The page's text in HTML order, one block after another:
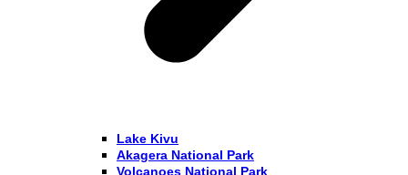
Lake Kivu
Akagera National Park
Volcanoes National Park